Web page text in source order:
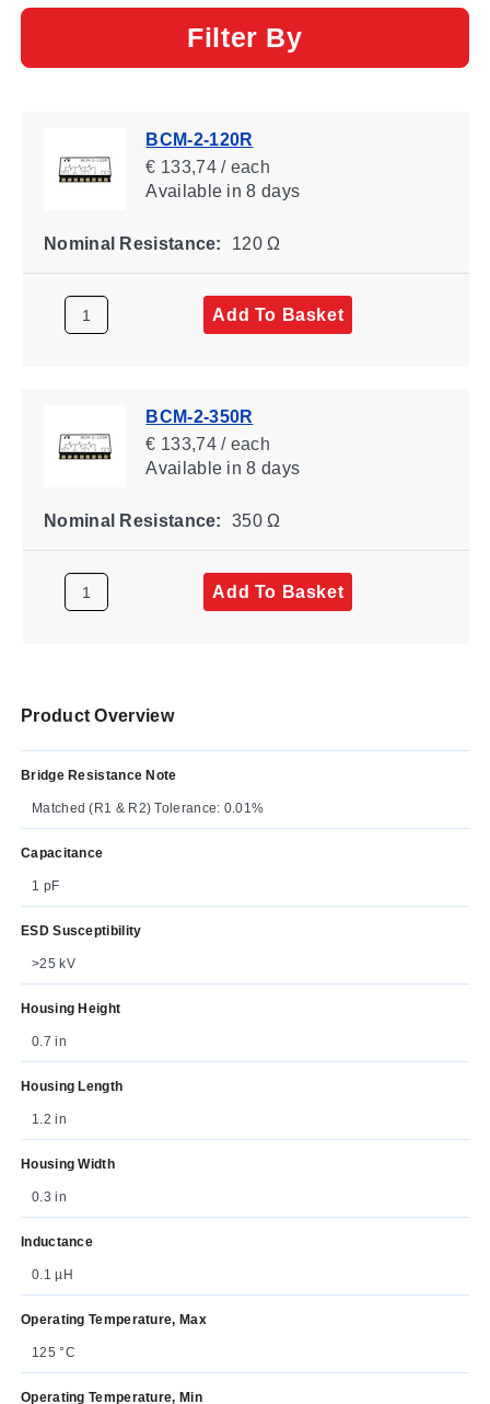
Filter By
BCM-2-120R
€ 133,74 / each
Availablein 8 days
Nominal Resistance: 120 Ω
Add To Basket
BCM-2-350R
€ 133,74 / each
Availablein 8 days
Nominal Resistance: 350 Ω
Add To Basket
Product Overview
Bridge Resistance Note
Matched (R1 & R2) Tolerance: 0.01%
Capacitance
1 pF
ESD Susceptibility
>25 kV
Housing Height
0.7 in
Housing Length
1.2 in
Housing Width
0.3 in
Inductance
0.1 µH
Operating Temperature, Max
125 °C
Operating Temperature, Min